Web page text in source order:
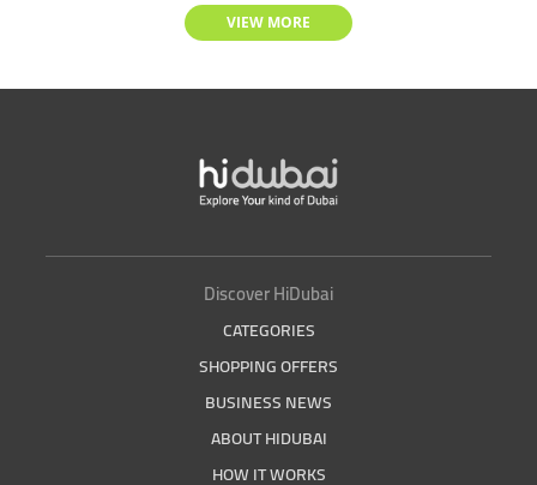
VIEW MORE
Discover HiDubai
CATEGORIES
SHOPPING OFFERS
BUSINESS NEWS
ABOUT HIDUBAI
HOW IT WORKS